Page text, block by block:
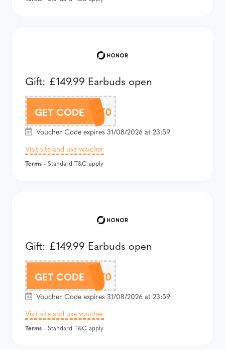
Gift: £149.99 Earbuds open
GET CODE
APJAPRO70
Voucher Code expires 31/08/2026 at 23:59
Visit site and use voucher
Terms - Standard T&C apply
Gift: £149.99 Earbuds open
GET CODE
AHPMAX70
Voucher Code expires 31/08/2026 at 23:59
Visit site and use voucher
Terms - Standard T&C apply